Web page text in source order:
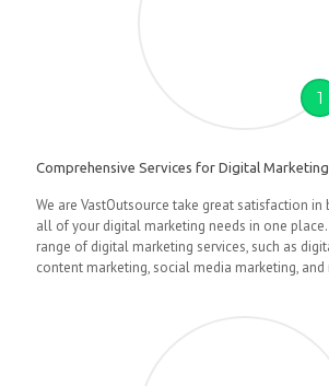
1
Comprehensive Services for Digital Marketing
We are VastOutsource take great satisfaction
all of your digital marketing needs in one
range of digital marketing services, such as
content marketing, social media marketing, and